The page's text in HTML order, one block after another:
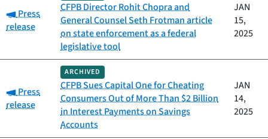
Category:
Press
release
CFPB Director Rohit Chopra and
General Counsel Seth Frotman article
on state enforcement as a federal
legislative tool
JAN
15,
2025
Category:
Press
release
ARCHIVED
CFPB Sues Capital One for Cheating
Consumers Out of More Than $2 Billion
in Interest Payments on Savings
Accounts
JAN
14,
2025